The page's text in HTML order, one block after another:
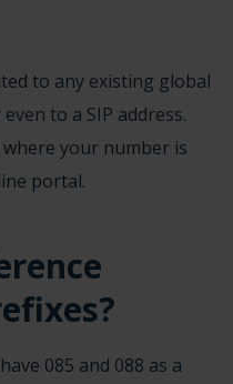
to any existing global
to a SIP address.
your number is
portal.
085 and 088 as a